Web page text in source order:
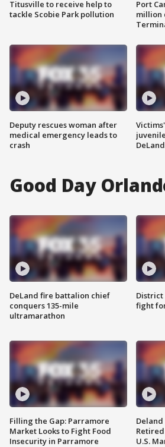
Titusville to receive help to
tackle Scobie Park pollution
Deputy rescues woman after
medical emergency leads to
crash
Port
million
Good Day
DeLand fire battalion chief
conquers 135-mile
ultramarathon
Filling the Gap: Parramore
Market Looks to Fight Food
Insecurity in Parramore
District
fight
U.S.